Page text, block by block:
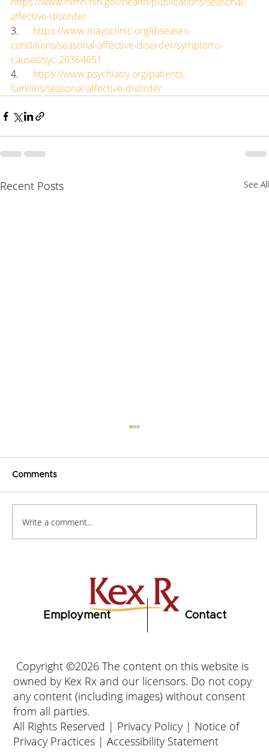
affective-disorder
3. https://www.mayoclinic.org/diseases-
conditions/seasonal-affective-disorder/symptoms-
causes/syc-20364651
4. https://www.psychiatry.org/patients-
families/seasonal-affective-disorder
Recent Posts See All
Comments
Write a comment...
Employment Contact
Copyright ©2026 The content on this website is
owned by Kex Rx and our licensors. Do not copy
any content (including images) without consent
from all parties.
All Rights Reserved | Privacy Policy | Notice of
Privacy Practices |Accessibility Statement